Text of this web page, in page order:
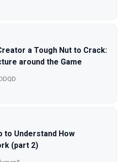
a Tough Nut to Crack:
around the Game
to Understand How
(part 2)